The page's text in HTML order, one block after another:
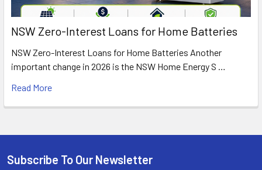
NSW Zero-Interest Loans for Home Batteries
NSW Zero-Interest Loans for Home Batteries Another
important change in 2026 is the NSW Home Energy S …
Read More
Subscribe To Our Newsletter